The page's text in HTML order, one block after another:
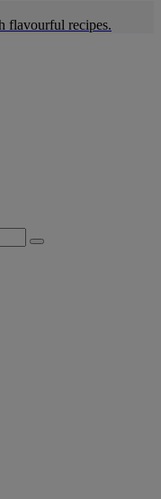
flavourful recipes.